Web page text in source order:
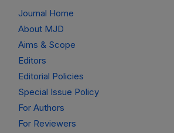
Journal Home
About MJD
Aims & Scope
Editors
Editorial Policies
Special Issue Policy
For Authors
For Reviewers